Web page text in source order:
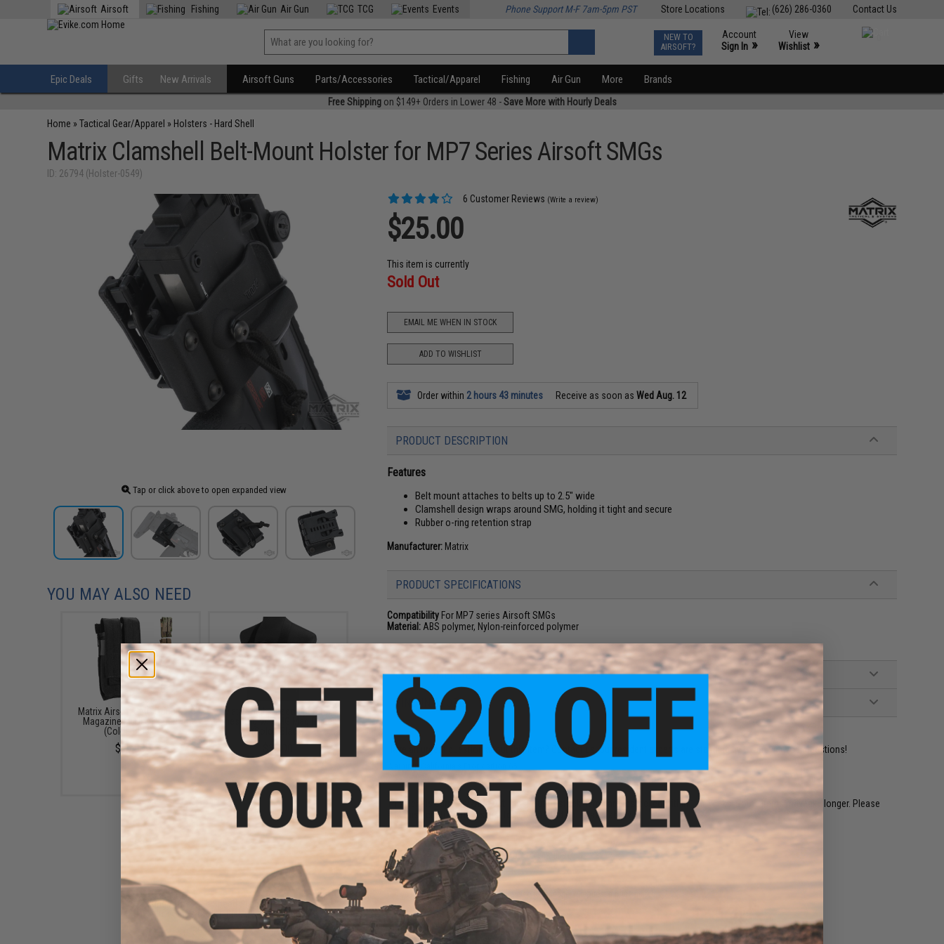
Contact Us
(626) 286-0360
Store Locations
Airsoft Fishing Air Gun TCG Events Phone Support M-F 7am-5pm PST
NEW TO
AIRSOFT?
Account
Sign In »
View
Wishlist »
Epic Deals Gifts New Arrivals Airsoft Guns Parts/Accessories Tactical/Apparel Fishing Air Gun More Brands
Free Shippingon $149+ Orders in Lower 48 -Save More with Hourly Deals
Home »Tactical Gear/Apparel » Holsters - Hard Shell
Matrix Clamshell Belt-Mount Holster for MP7 Series Airsoft SMGs
ID: 26794 (Holster-0549)
Tap or click above to open expanded view
6 Customer Reviews (Write a review)
$25.00
This item is currently
Sold Out
EMAIL ME WHEN IN STOCK
ADD TO WISHLIST
Order within 2 hours 43 minutes Receive as soon asWed Aug. 12
PRODUCT DESCRIPTION
Features
Belt mount attaches to belts up to 2.5" wide
Clamshell design wraps around SMG, holding it tight and secure
Rubber o-ring retention strap
Manufacturer: Matrix
PRODUCT SPECIFICATIONS
Compatibility For MP7 series Airsoft SMGs
Material: ABS polymer, Nylon-reinforced polymer
6 CUSTOMER REVIEWS (VIEW ALL)
FIND IN STORE
Have an urgent question about this item? Contact us, our resident experts are standing by to answer your questions!
Warning: California's Proposition 65
This item is currently Sold Out
. Most out of stock items are restocked within 1-3 weeks. Some items may take longer. Please
add this item to your wishlist to keep posted on its availability.
ADD TO WISHLIST
Did you find this product somewhere else for cheaper?
YOU MAY ALSO NEED
Matrix Airsoft SMG Double
Magazine MOLLE Pouch
(Color: Black)
$19.00
Matrix High Speed Operator
Chest Rig w/ SMG Mag Pouch
(Color: Black)
$30.00
King Arms High Speed Sling
for SMGs (Color: Black)
$8.00